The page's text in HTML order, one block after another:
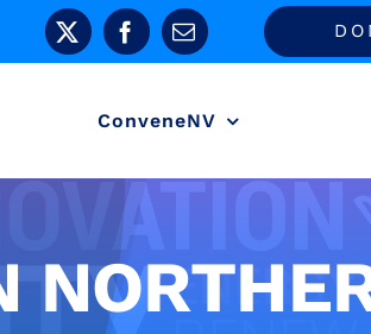
ConveneNV